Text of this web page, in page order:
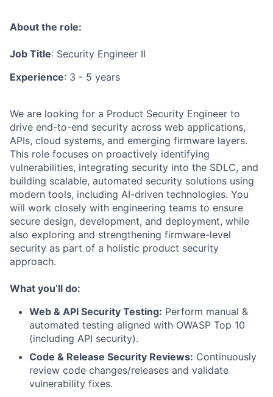
About the role:
Job Title: Security Engineer II
Experience: 3 - 5 years
We are looking for a Product Security Engineer to
drive end-to-end security across web applications,
APIs, cloud systems, and emerging firmware layers.
This role focuses on proactively identifying
vulnerabilities, integrating security into the SDLC, and
building scalable, automated security solutions using
modern tools, including AI-driven technologies. You
will work closely with engineering teams to ensure
secure design, development, and deployment, while
also exploring and strengthening firmware-level
security as part of a holistic product security
approach.
What you’ll do:
Web & API Security Testing: Perform manual &
automated testing aligned with OWASP Top 10
(including API security).
Code & Release Security Reviews: Continuously
review code changes/releases and validate
vulnerability fixes.